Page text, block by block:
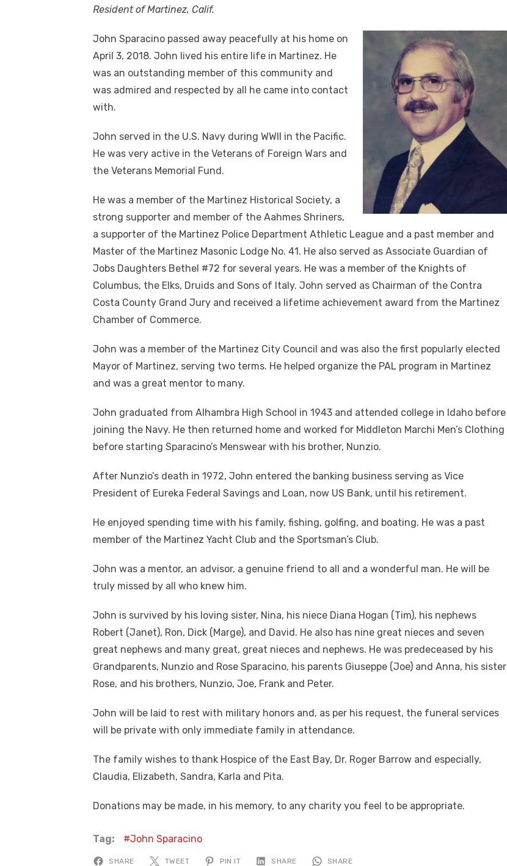
Resident of Martinez, Calif.
John Sparacino passed away peacefully at his home on
April 3, 2018. John lived his entire life in Martinez. He
was an outstanding member of this community and
was admired and respected by all he came into contact
with.
John served in the U.S. Navy during WWII in the Pacific.
He was very active in the Veterans of Foreign Wars and
the Veterans Memorial Fund.
He was a member of the Martinez Historical Society, a
strong supporter and member of the Aahmes Shriners,
a supporter of the Martinez Police Department Athletic League and a past member and
Master of the Martinez Masonic Lodge No. 41. He also served as Associate Guardian of
Jobs Daughters Bethel #72 for several years. He was a member of the Knights of
Columbus, the Elks, Druids and Sons of Italy. John served as Chairman of the Contra
Costa County Grand Jury and received a lifetime achievement award from the Martinez
Chamber of Commerce.
John was a member of the Martinez City Council and was also the first popularly elected
Mayor of Martinez, serving two terms. He helped organize the PAL program in Martinez
and was a great mentor to many.
John graduated from Alhambra High School in 1943 and attended college in Idaho before
joining the Navy. He then returned home and worked for Middleton Marchi Men’s Clothing
before starting Sparacino’s Menswear with his brother, Nunzio.
After Nunzio’s death in 1972, John entered the banking business serving as Vice
President of Eureka Federal Savings and Loan, now US Bank, until his retirement.
He enjoyed spending time with his family, fishing, golfing, and boating. He was a past
member of the Martinez Yacht Club and the Sportsman’s Club.
John was a mentor, an advisor, a genuine friend to all and a wonderful man. He will be
truly missed by all who knew him.
John is survived by his loving sister, Nina, his niece Diana Hogan (Tim), his nephews
Robert (Janet), Ron, Dick (Marge), and David. He also has nine great nieces and seven
great nephews and many great, great nieces and nephews. He was predeceased by his
Grandparents, Nunzio and Rose Sparacino, his parents Giuseppe (Joe) and Anna, his sister
Rose, and his brothers, Nunzio, Joe, Frank and Peter.
John will be laid to rest with military honors and, as per his request, the funeral services
will be private with only immediate family in attendance.
The family wishes to thank Hospice of the East Bay, Dr. Roger Barrow and especially,
Claudia, Elizabeth, Sandra, Karla and Pita.
Donations may be made, in his memory, to any charity you feel to be appropriate.
Tag: John Sparacino
SHARE TWEET PIN IT SHARE SHARE